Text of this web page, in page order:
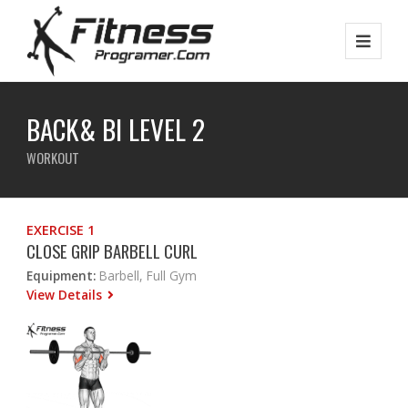
BACK& BI LEVEL 2
WORKOUT
EXERCISE 1
CLOSE GRIP BARBELL CURL
Equipment: Barbell, Full Gym
View Details